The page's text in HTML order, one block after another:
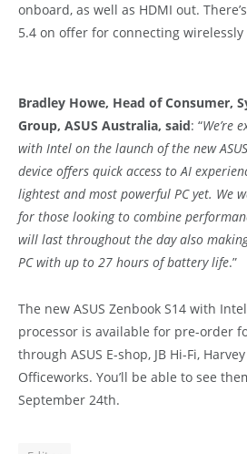
onboard, as well as HDMI out.
5.4 on offer for connecting wirelessly
Bradley Howe, Head of Consumer,
Group, ASUS Australia, said: “We’re
with Intel on the launch of the new
device offers quick access to AI
lightest and most powerful PC yet. We
for those looking to combine
will last throughout the day also
PC with up to 27 hours of battery life.”
The new ASUS Zenbook S14 with
processor is available for pre-order
through ASUS E-shop, JB Hi-Fi,
Officeworks. You’ll be able to see
September 24th.